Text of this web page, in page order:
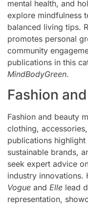
mental health, and
explore mindfulness
balanced living tips.
promotes personal
community
publications in this
MindBodyGreen.
Fashion
Fashion and beauty
clothing,
publications
sustainable brands,
seek expert advice
industry innovations.
Vogue and Elle lead
representation,